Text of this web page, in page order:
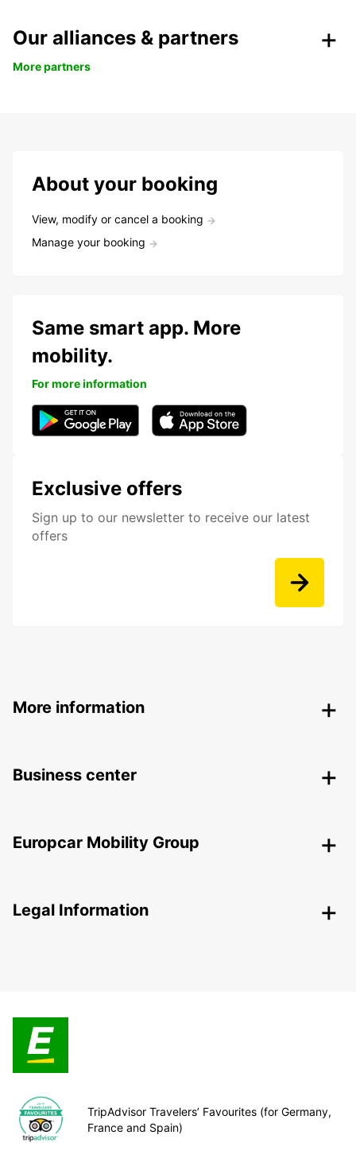
Our alliances & partners
More partners
About your booking
View, modify or cancel a booking
Manage your booking
Exclusive offers
Sign up to our newsletter to receive our latest
offers
Same smart app. More
mobility.
For more information
More information
Business center
Europcar Mobility Group
Legal Information
TripAdvisor Travelers’ Favourites (for Germany,
France and Spain)